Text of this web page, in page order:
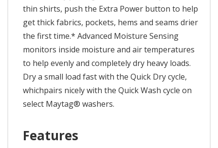
thin shirts, push the Extra Power button to help
get thick fabrics, pockets, hems and seams drier
the first time.* Advanced Moisture Sensing
monitors inside moisture and air temperatures
to help evenly and completely dry heavy loads.
Dry a small load fast with the Quick Dry cycle,
whichpairs nicely with the Quick Wash cycle on
select Maytag® washers.
Features